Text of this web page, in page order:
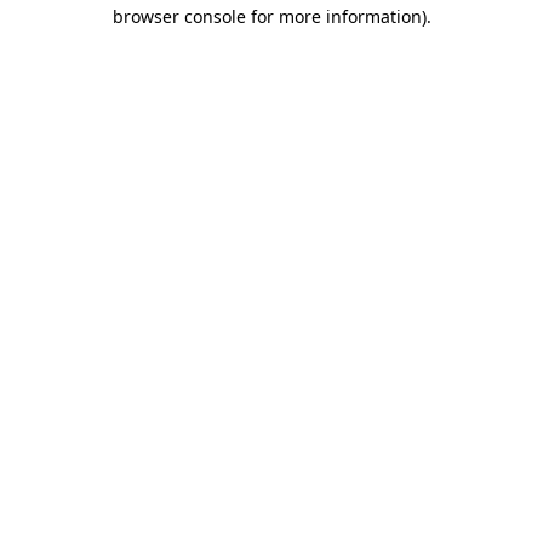
browser console for more information).